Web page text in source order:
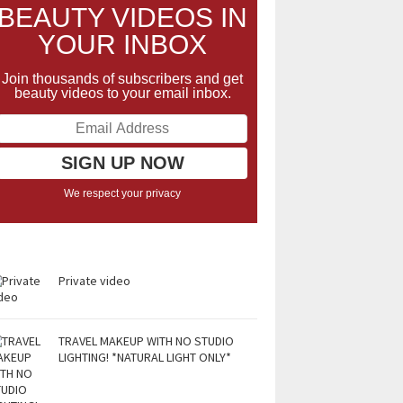
VIDEOS IN
YOUR INBOX
Join thousands of subscribers and get
beauty videos to your email inbox.
We respect your privacy
Private video
TRAVEL MAKEUP WITH NO STUDIO
LIGHTING! *NATURAL LIGHT ONLY*